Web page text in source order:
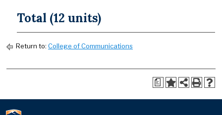
Total (12 units)
Return to: College of Communications
a